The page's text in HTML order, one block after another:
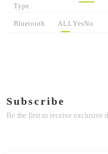
Type
Bluetooth ALLYesNo
Subscribe
Be the first to receive exclusive